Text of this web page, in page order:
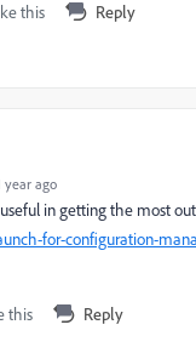
this Reply
year ago
in getting the most
for-configuration-
this Reply